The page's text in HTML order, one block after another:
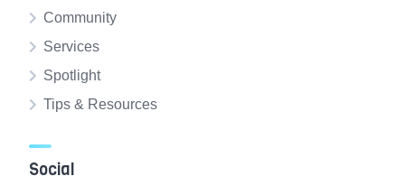
Community
Services
Spotlight
Tips & Resources
Social